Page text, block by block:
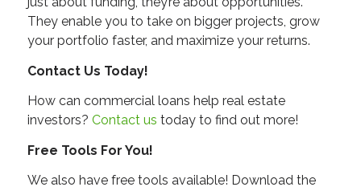
They enable you to take on bigger projects, grow
your portfolio faster, and maximize your returns.
Contact Us Today!
How can commercial loans help real estate
investors? Contact us today to find out more!
Free Tools For You!
We also have free tools available! Download the